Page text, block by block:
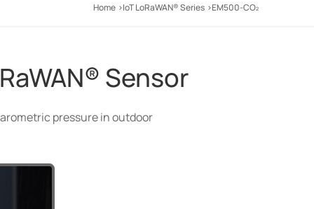
Home IoT LoRaWAN® Series EM500-CO
Sensor
pressure in outdoor